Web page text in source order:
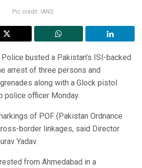
Pic credit: IANS
Police busted a Pakistan’s ISI-backed
arrest of three persons and
along with a Glock pistol
police officer Monday.
of POF (Pakistan Ordnance
border linkages, said Director
Yadav.
from Ahmedabad in a